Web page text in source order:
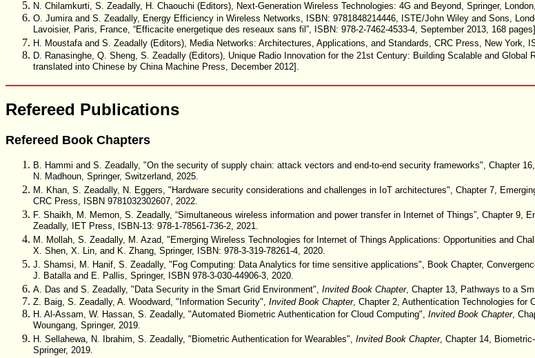
N. Chilamkurti, S. Zeadally, H. Chaouchi (Editors), Next-Generation Wireless Technologies: 4G and Beyond, Springer,
O. Jumira and S. Zeadally, Energy Efficiency in Wireless Networks, ISBN: 9781848214446, ISTE/John Wiley and Sons,
Lavoisier, Paris, France, “Efficacite energetique des reseaux sans fil”, ISBN: 978-2-7462-4533-4, September 2013, 168
H. Moustafa and S. Zeadally (Editors), Media Networks: Architectures, Applications, and Standards, CRC Press, New York,
D. Ranasinghe, Q. Sheng, S. Zeadally (Editors), Unique Radio Innovation for the 21st Century: Building Scalable and
translated into Chinese by China Machine Press, December 2012].
Refereed Publications
Refereed Book Chapters
B. Hammi and S. Zeadally, "On the security of supply chain: attack vectors and end-to-end security frameworks", Chapter
N. Madhoun, Springer, Switzerland, 2025.
M. Khan, S. Zeadally, N. Eggers, "Hardware security considerations and challenges in IoT architectures", Chapter 7,
CRC Press, ISBN 9781032302607, 2022.
F. Shaikh, M. Memon, S. Zeadally, “Simultaneous wireless information and power transfer in Internet of Things”, Chapter
Zeadally, IET Press, ISBN-13: 978-1-78561-736-2, 2021.
M. Mollah, S. Zeadally, M. Azad, "Emerging Wireless Technologies for Internet of Things Applications: Opportunities and
X. Shen, X. Lin, and K. Zhang, Springer, ISBN: 978-3-319-78261-4, 2020.
J. Shamsi, M. Hanif, S. Zeadally, "Fog Computing: Data Analytics for time sensitive applications", Book Chapter,
J. Batalla and E. Pallis, Springer, ISBN 978-3-030-44906-3, 2020.
A. Das and S. Zeadally, "Data Security in the Smart Grid Environment", Invited Book Chapter, Chapter 13, Pathways to a
Z. Baig, S. Zeadally, A. Woodward, "Information Security", Invited Book Chapter, Chapter 2, Authentication Technologies for
H. Al-Assam, W. Hassan, S. Zeadally, "Automated Biometric Authentication for Cloud Computing", Invited Book Chapter,
Woungang, Springer, 2019.
H. Sellahewa, N. Ibrahim, S. Zeadally, "Biometric Authentication for Wearables", Invited Book Chapter, Chapter 14,
Springer, 2019.